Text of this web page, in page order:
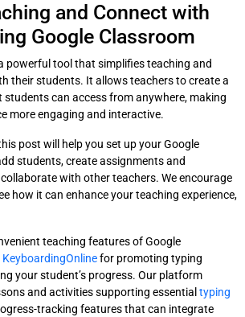
and Connect with
Google Classroom
powerful tool that simplifies teaching and
their students. It allows teachers to create a
can access from anywhere, making
more engaging and interactive.
post will help you set up your Google
students, create assignments and
with other teachers. We encourage
how it can enhance your teaching experience,
teaching features of Google
KeyboardingOnlinefor promoting typing
your student’s progress. Our platform
and activities supporting essential typing
tracking features that can integrate